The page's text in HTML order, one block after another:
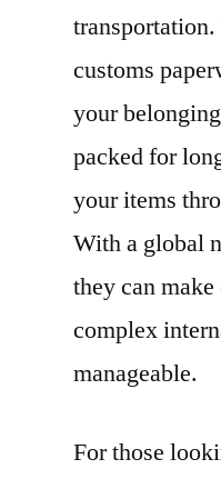
customs
your
packed for
your items
With a global
they can
complex
manageable.
For those